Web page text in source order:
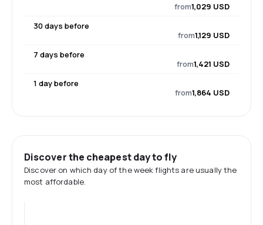
from1,029 USD
30 days before
from1,129 USD
7 days before
from1,421 USD
1 day before
from1,864 USD
Discover the cheapest day to fly
Discover on which day of the week flights are usually the
most affordable.